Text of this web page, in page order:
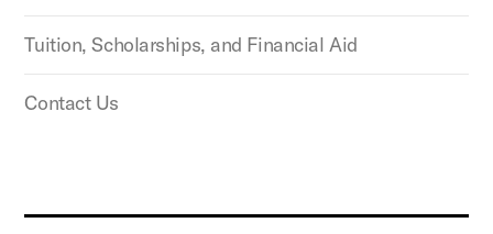
Tuition, Scholarships, and Financial Aid
Contact Us